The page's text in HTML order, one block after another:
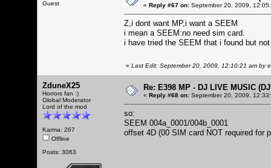
Guest « Reply #67 on: September 20, 2009,
Z,i dont want MP,i want a SEEM
i mean a SEEM:no need sim card.
i have tried the SEEM that i found but
« Last Edit: September 20, 2009, 12:10:21 am by
ZduneX25
Horrors fan :)
Global Moderator
Lord of the mod
Karma: 267
Offline
Posts: 3063
Re: E398 MP - DJ LIVE MUSIC
« Reply #68 on: September 20, 2009,
so:
SEEM 004a_0001/004b_0001
offset 4D (00 SIM card NOT required for